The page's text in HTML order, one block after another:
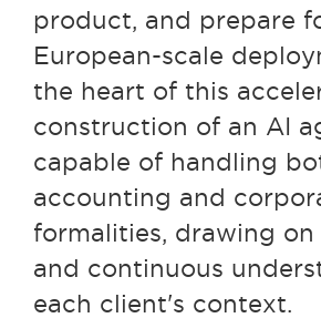
product, and prepare
European-scale
the heart of this
construction of an AI
capable of handling
accounting and
formalities, drawing
and continuous
each client's context.